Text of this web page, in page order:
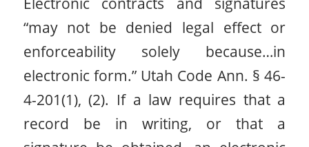
“may not be denied legal effect or
enforceability solely because…in
electronic form.” Utah Code Ann. § 46-
4-201(1), (2). If a law requires that a
record be in writing, or that a